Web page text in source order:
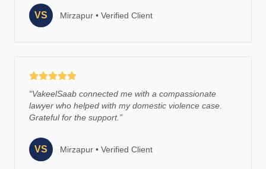
VS Mirzapur • Verified Client
“VakeelSaab connected me with a compassionate
lawyer who helped with my domestic violence case.
Grateful for the support. ”
VS Mirzapur • Verified Client